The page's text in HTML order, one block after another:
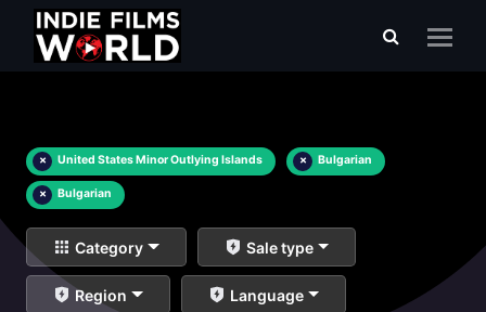
× United States Minor Outlying Islands × Bulgarian
× Bulgarian
Category Sale type
Region Language